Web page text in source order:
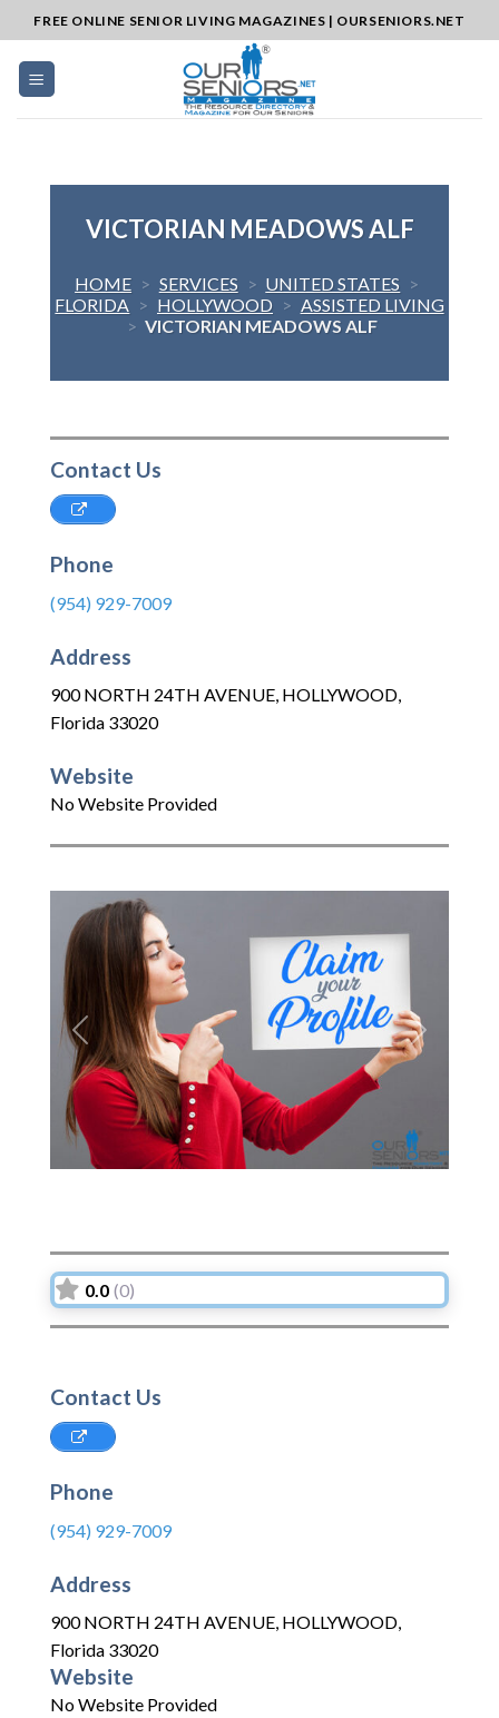
to
content
FREE ONLINE SENIOR LIVING MAGAZINES | OURSENIORS.NET
VICTORIAN MEADOWS ALF
HOME > SERVICES > UNITED STATES >
FLORIDA > HOLLYWOOD > ASSISTED LIVING
> VICTORIAN MEADOWS ALF
Contact Us
Phone
(954) 929-7009
Address
900 NORTH 24TH AVENUE, HOLLYWOOD,
Florida 33020
Website
No Website Provided
Previous Next
0.0 (0)
Contact Us
Phone
(954) 929-7009
Address
900 NORTH 24TH AVENUE, HOLLYWOOD,
Florida 33020
Website
No Website Provided